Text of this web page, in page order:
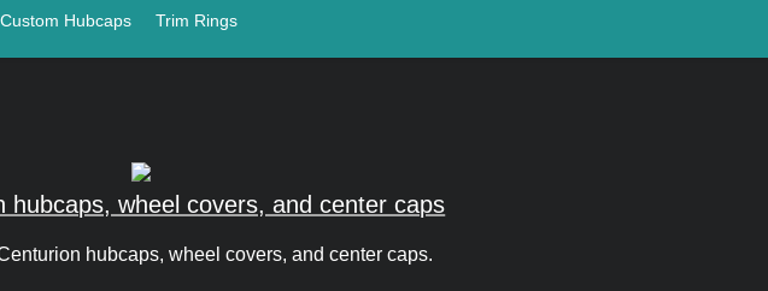
Custom Hubcaps Trim Rings
hubcaps, wheel covers, and center caps
hubcaps, wheel covers, and center caps.